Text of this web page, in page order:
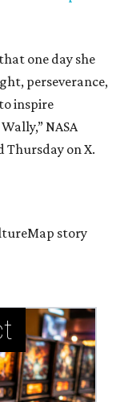
one day she
perseverance,
inspire
NASA
on X.
story